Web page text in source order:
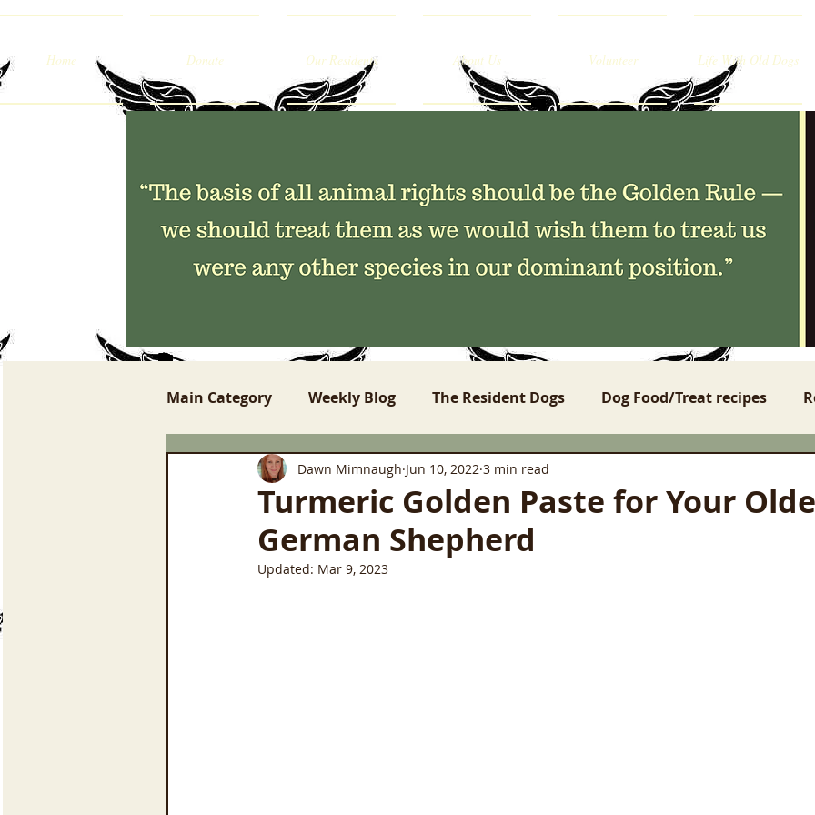
Home Donate Our Residents About Us Volunteer Life With Old Dogs
Main Category Weekly Blog The Resident Dogs Dog Food/Treat recipes
Turmeric Golden Paste for Your
German Shepherd
Dawn Mimnaugh Jun 10, 2022 3 min read
Updated: Mar 9, 2023